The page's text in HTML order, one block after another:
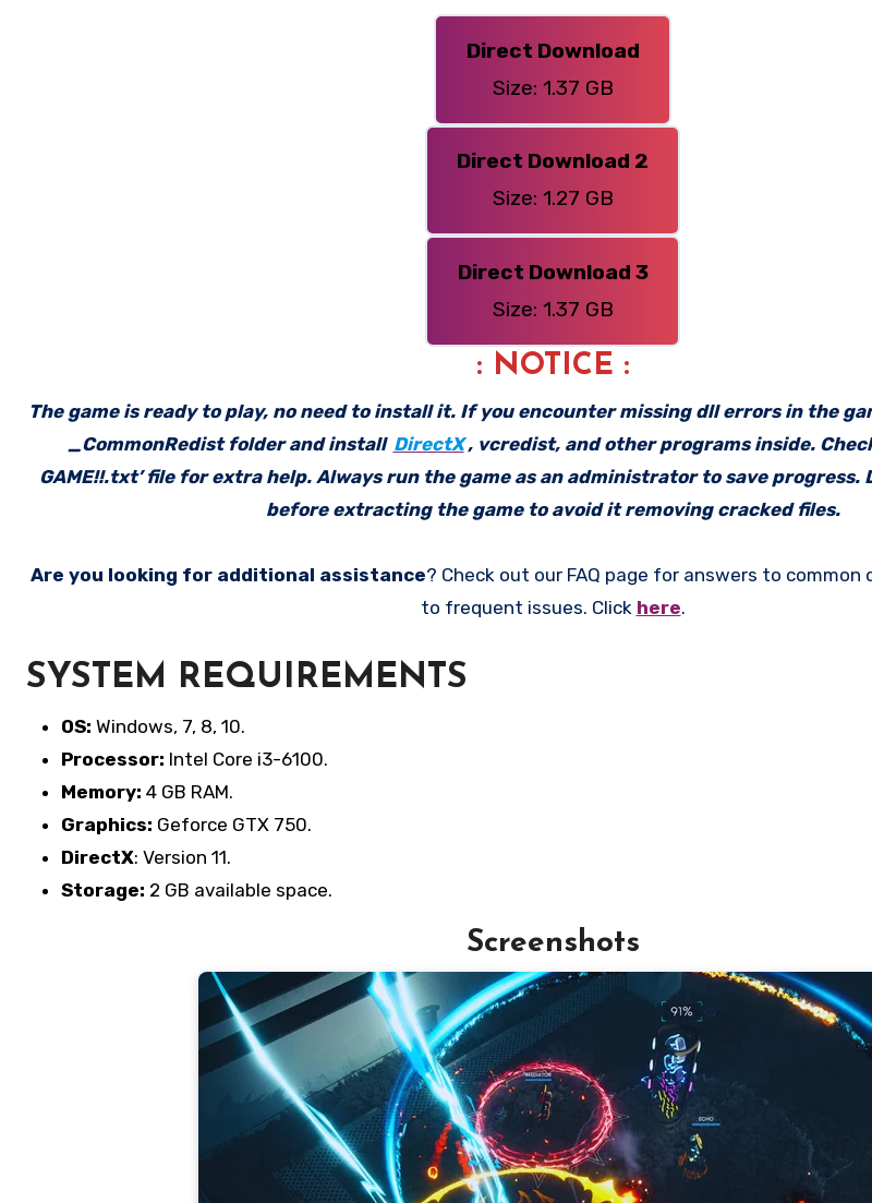
Direct Download
Size: 1.37 GB
Direct Download 2
Size: 1.27 GB
Direct Download 3
Size: 1.37 GB
: NOTICE :
The game is ready to play, no need to install it. If you encounter missing dll errors in the
_CommonRedist folder and install DirectX , vcredist, and other programs inside. Check
GAME!!.txt’ file for extra help. Always run the game as an administrator to save progress.
before extracting the game to avoid it removing cracked files.
Are you looking for additional assistance? Check out our FAQ page for answers to
to frequent issues. Click here.
SYSTEM REQUIREMENTS
OS: Windows, 7, 8, 10.
Processor: Intel Core i3-6100.
Memory: 4 GB RAM.
Graphics: Geforce GTX 750.
DirectX: Version 11.
Storage: 2 GB available space.
Screenshots